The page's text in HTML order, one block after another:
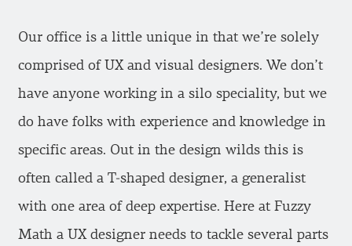
Our office is a little unique in that we’re solely
comprised of UX and visual designers. We don’t
have anyone working in a silo speciality, but we
do have folks with experience and knowledge in
specific areas. Out in the design wilds this is
often called a T-shaped designer, a generalist
with one area of deep expertise. Here at Fuzzy
Math a UX designer needs to tackle several parts